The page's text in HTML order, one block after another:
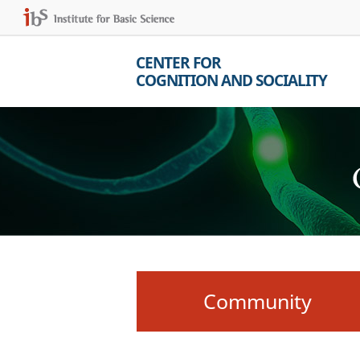
CENTER FOR
COGNITION AND SOCIALITY
Community